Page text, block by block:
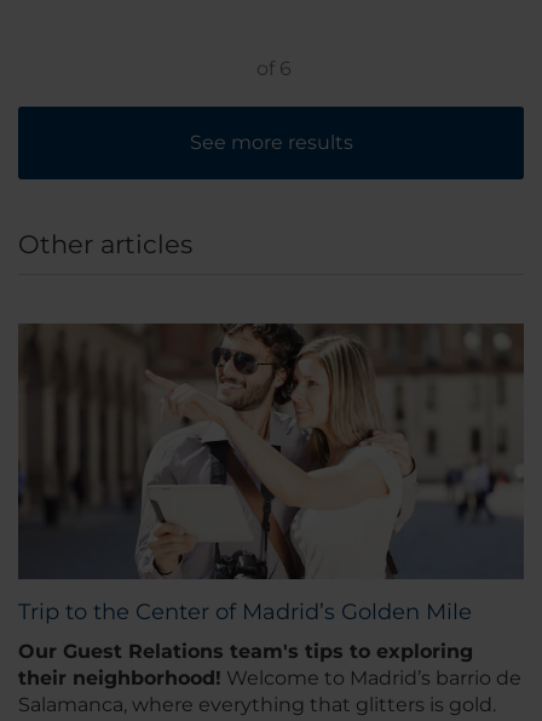
of 6
See more results
Other articles
Trip to the Center of Madrid’s Golden Mile
Our Guest Relations team's tips to exploring
their neighborhood! Welcome to Madrid’s barrio de
Salamanca, where everything that glitters is gold.